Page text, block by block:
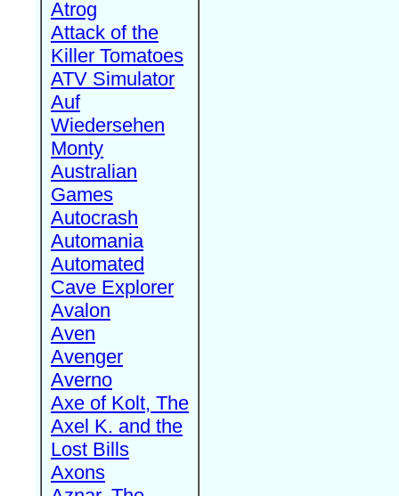
Atrog
Attack of the
Killer Tomatoes
ATV Simulator
Auf
Wiedersehen
Monty
Australian
Games
Autocrash
Automania
Automated
Cave Explorer
Avalon
Aven
Avenger
Averno
Axe of Kolt, The
Axel K. and the
Lost Bills
Axons